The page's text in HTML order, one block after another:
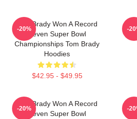
Tom Brady Won A Record
Seven Super Bowl
Championships Tom Brady
Hoodies
$42.95 - $49.95
-20% -
Tom Brady Won A Record
Seven Super Bowl
-20% -